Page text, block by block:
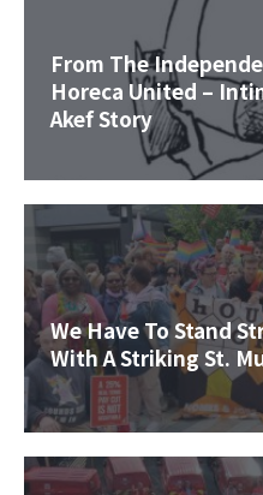
From The
Horeca United –
Akef Story
We Have To Stand
With A Striking St.